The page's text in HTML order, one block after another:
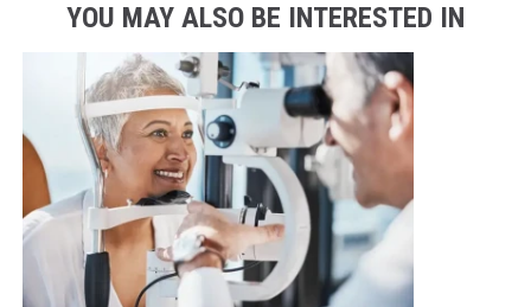
YOU MAY ALSO BE INTERESTED IN